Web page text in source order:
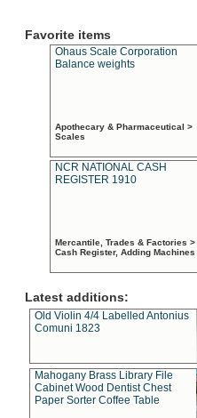
Favorite items
Ohaus Scale Corporation
Balance weights
Apothecary & Pharmaceutical >
Scales
NCR NATIONAL CASH
REGISTER 1910
Mercantile, Trades & Factories >
Cash Register, Adding Machines
Latest additions:
Old Violin 4/4 Labelled Antonius
Comuni 1823
Mahogany Brass Library File
Cabinet Wood Dentist Chest
Paper Sorter Coffee Table